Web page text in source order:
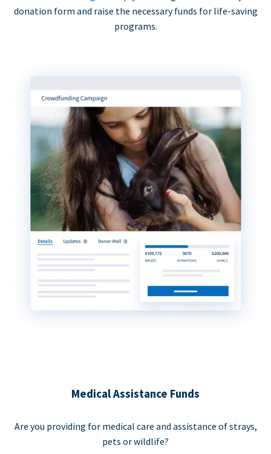
donation form and raise the necessary funds for life-saving
programs.
Medical Assistance Funds
Are you providing for medical care and assistance of strays,
pets or wildlife?